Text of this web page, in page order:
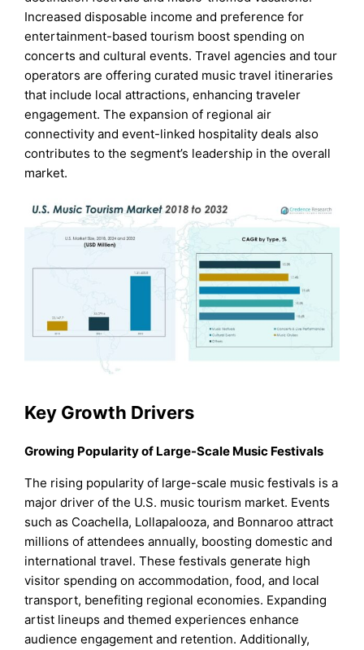
Increased disposable income and preference for
entertainment-based tourism boost spending on
concerts and cultural events. Travel agencies and tour
operators are offering curated music travel itineraries
that include local attractions, enhancing traveler
engagement. The expansion of regional air
connectivity and event-linked hospitality deals also
contributes to the segment’s leadership in the overall
market.
Key Growth Drivers
Growing Popularity of Large-Scale Music Festivals
The rising popularity of large-scale music festivals is a
major driver of the U.S. music tourism market. Events
such as Coachella, Lollapalooza, and Bonnaroo attract
millions of attendees annually, boosting domestic and
international travel. These festivals generate high
visitor spending on accommodation, food, and local
transport, benefiting regional economies. Expanding
artist lineups and themed experiences enhance
audience engagement and retention. Additionally,